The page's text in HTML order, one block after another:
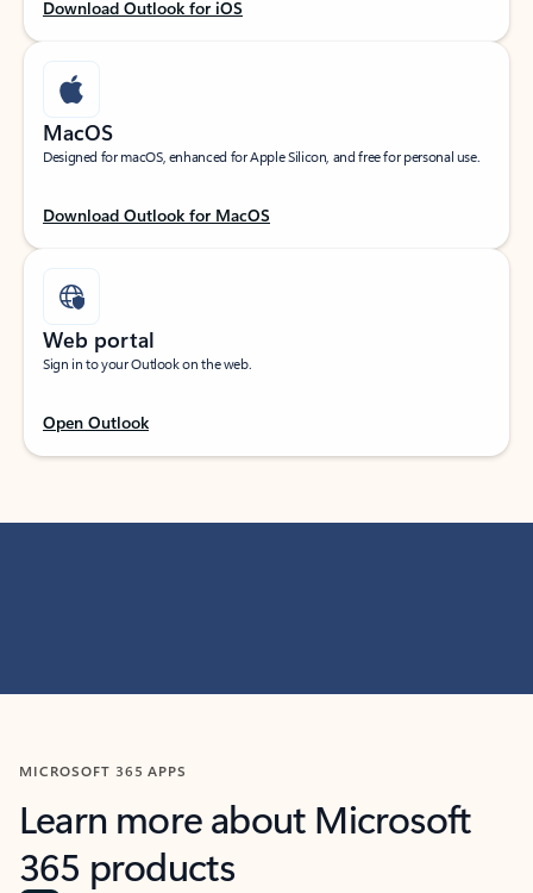
Download Outlook for iOS
MacOS
Designed for macOS, enhanced for Apple Silicon, and free for personal use.
Download Outlook for MacOS
Web portal
Sign in to your Outlook on the web.
Open Outlook
MICROSOFT 365 APPS
Learn more about Microsoft
365 products